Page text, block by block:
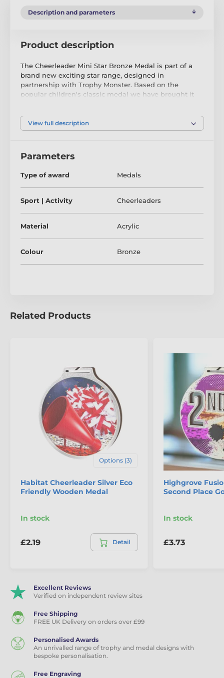
Description and parameters
Product description
The Cheerleader Mini Star Bronze Medal is part of a
brand new exciting star range, designed in
partnership with Trophy Monster. Based on the
popular children's classic medal we have brought it
MAXI STAR and SUPER MAXI STAR.
acrylic. The medal comes complete with a loop to
Perfect for kids, children and schools. Please note that
film which is very simply removed.
The product is included in categories
View full description
Parameters
Type of award Medals
Sport | Activity Cheerleaders
Material Acrylic
Colour Bronze
Related Products
Options (3)
Habitat Cheerleader Silver Eco
Friendly Wooden Medal
In stock
£2.19 Detail
Highgrove
Second Place
In stock
£3.73
Excellent Reviews
Verified on independent review sites
Free Shipping
FREE UK Delivery on orders over £99
Personalised Awards
An unrivalled range of trophy and medal designs with
bespoke personalisation.
Free Engraving